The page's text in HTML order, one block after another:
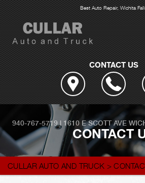
Best Auto Repair, Wichita
CONTACT US
940-767-5719| 1610 E SCOTT AVE
CONTACT
CULLAR AUTO AND TRUCK >